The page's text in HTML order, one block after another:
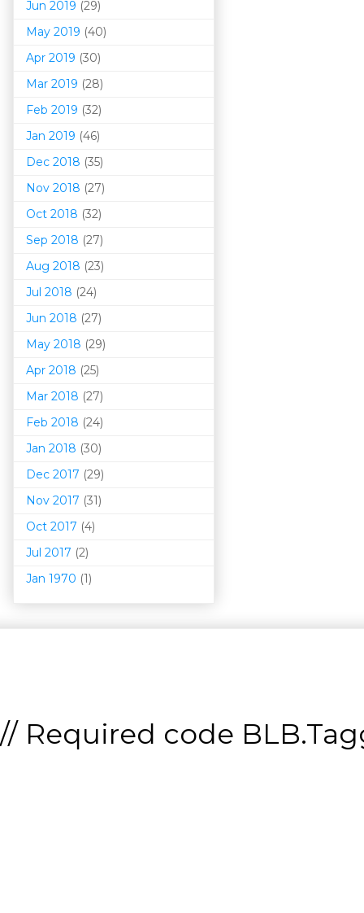
Jun 2019 (29)
May 2019 (40)
Apr 2019 (30)
Mar 2019 (28)
Feb 2019 (32)
Jan 2019 (46)
Dec 2018 (35)
Nov 2018 (27)
Oct 2018 (32)
Sep 2018 (27)
Aug 2018 (23)
Jul 2018 (24)
Jun 2018 (27)
May 2018 (29)
Apr 2018 (25)
Mar 2018 (27)
Feb 2018 (24)
Jan 2018 (30)
Dec 2017 (29)
Nov 2017 (31)
Oct 2017 (4)
Jul 2017 (2)
Jan 1970 (1)
// Required code